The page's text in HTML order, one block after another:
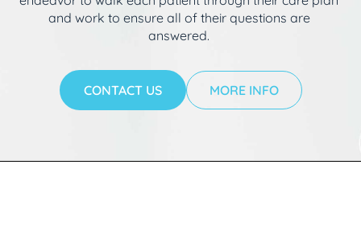
and work to ensure all of their questions are
answered.
CONTACT US MORE INFO